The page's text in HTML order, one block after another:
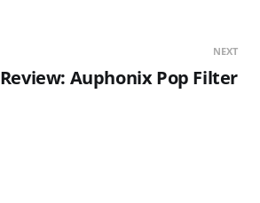
NEXT
Review: Auphonix Pop Filter